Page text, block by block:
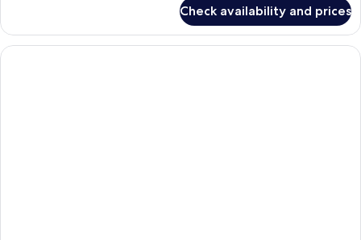
King
Room
Check availability and prices